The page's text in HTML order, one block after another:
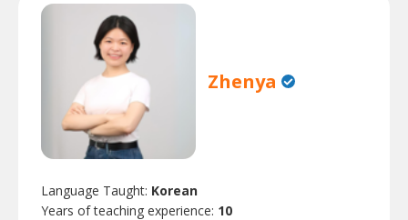
Zhenya
Language Taught: Korean
Years of teaching experience: 10